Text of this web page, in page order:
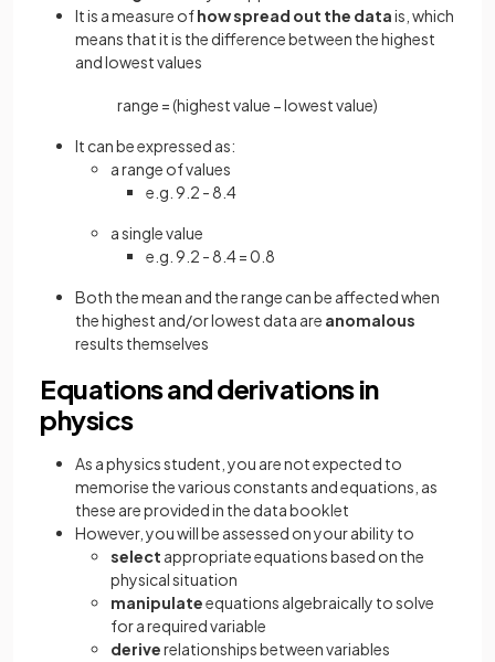
It is a measure ofhow spread out the datais, which
means that it is the difference between the highest
and lowest values
range =(highestvalue −lowestvalue)
It can be expressed as:
a range of values
e.g. 9.2 - 8.4
a single value
e.g. 9.2 - 8.4 = 0.8
Both the mean and the range can be affected when
the highest and/or lowest data are anomalous
results themselves
Equations and derivations in
physics
As a physics student, you are not expected to
memorise the various constants and equations, as
these are provided in the data booklet
However, you will be assessed on your ability to
select appropriate equations based on the
physical situation
manipulateequations algebraically to solve
for a required variable
deriverelationships between variables